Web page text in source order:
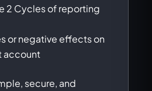
2 Cycles of reporting
or negative effects on
account
secure, and